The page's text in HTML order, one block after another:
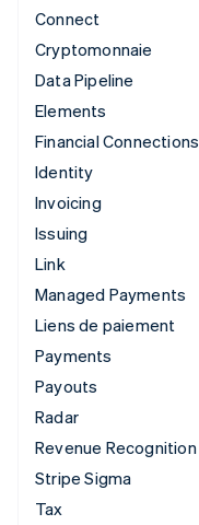
Connect
Cryptomonnaie
Data Pipeline
Elements
Financial Connections
Identity
Invoicing
Issuing
Link
Managed Payments
Liens de paiement
Payments
Payouts
Radar
Revenue Recognition
Stripe Sigma
Tax